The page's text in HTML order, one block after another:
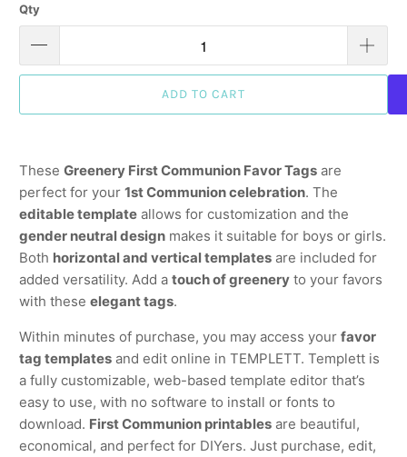
Qty
ADD TO CART
TheseGreenery First Communion Favor Tags are
perfect for your1st Communion celebration. The
editable template allows for customization and the
gender neutral design makes it suitable for boys or girls.
Both horizontal and vertical templates are included for
added versatility. Add atouch of greenery to your favors
with theseelegant tags.
Within minutes of purchase, you may access yourfavor
tag templates and edit online in TEMPLETT. Templett is
a fully customizable, web-based template editor that’s
easy to use, with no software to install or fonts to
download. First Communion printables are beautiful,
economical, and perfect for DIYers. Just purchase, edit,